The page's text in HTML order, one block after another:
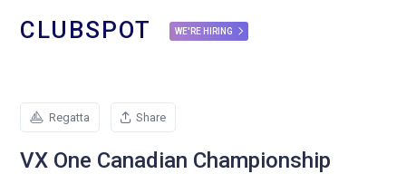
CLUBSPOT WE'RE HIRING
Regatta Share
VX One Canadian Championship